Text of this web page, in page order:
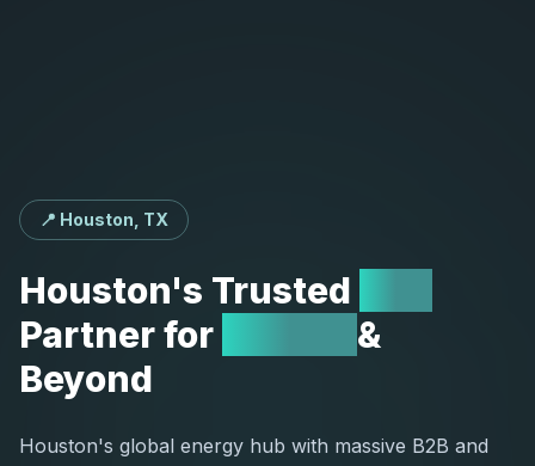
📍 Houston, TX
Houston's Trusted
Partnerfor
&
Beyond
Houston's global energy hub with massive B2B and